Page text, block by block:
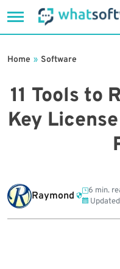
to
11 Tools to
Key
Home » Software
Raymond
6 min.